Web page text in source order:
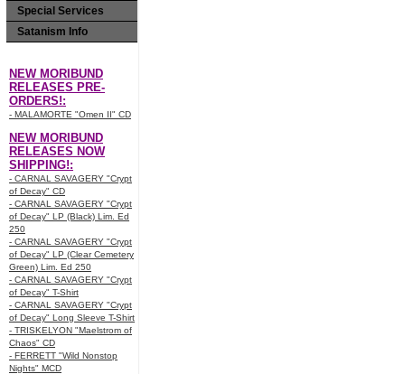
Special Services
Satanism Info
NEW MORIBUND
RELEASES PRE-
ORDERS!:
- MALAMORTE "Omen II" CD
NEW MORIBUND
RELEASES NOW
SHIPPING!:
- CARNAL SAVAGERY "Crypt
of Decay" CD
- CARNAL SAVAGERY "Crypt
of Decay" LP (Black) Lim. Ed
250
- CARNAL SAVAGERY "Crypt
of Decay" LP (Clear Cemetery
Green) Lim. Ed 250
- CARNAL SAVAGERY "Crypt
of Decay" T-Shirt
- CARNAL SAVAGERY "Crypt
of Decay" Long Sleeve T-Shirt
- TRISKELYON "Maelstrom of
Chaos" CD
- FERRETT "Wild Nonstop
Nights" MCD